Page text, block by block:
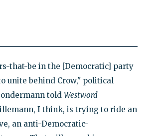
that-be in the [Democratic] party
unite behind Crow," political
told Westword
I think, is trying to ride an
an anti-Democratic-